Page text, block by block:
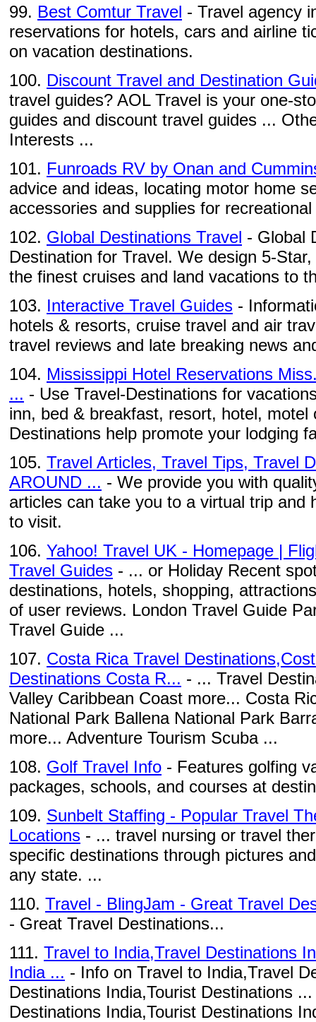
99. Best Comtur Travel - Travel agency
reservations for hotels, cars and airline
on vacation destinations.
100. Discount Travel and Destination
travel guides? AOL Travel is your one-
guides and discount travel guides ...
Interests ...
101. Funroads RV by Onan and
advice and ideas, locating motor home
accessories and supplies for
102. Global Destinations Travel - Global
Destination for Travel. We design 5-
the finest cruises and land vacations to
103. Interactive Travel Guides -
hotels & resorts, cruise travel and air
travel reviews and late breaking news
104. Mississippi Hotel Reservations
... - Use Travel-Destinations for
inn, bed & breakfast, resort, hotel, motel
Destinations help promote your lodging
105. Travel Articles, Travel Tips, Travel
AROUND ... - We provide you with
articles can take you to a virtual trip and
to visit.
106. Yahoo! Travel UK - Homepage |
Travel Guides - ... or Holiday Recent
destinations, hotels, shopping,
of user reviews. London Travel Guide
Travel Guide ...
107. Costa Rica Travel
Destinations Costa R... - ... Travel
Valley Caribbean Coast more... Costa
National Park Ballena National Park
more... Adventure Tourism Scuba ...
108. Golf Travel Info - Features golfing
packages, schools, and courses at
109. Sunbelt Staffing - Popular Travel
Locations - ... travel nursing or travel
specific destinations through pictures
any state. ...
110. Travel - BlingJam - Great Travel
- Great Travel Destinations...
111. Travel to India,Travel Destinations
India ... - Info on Travel to India,Travel
Destinations India,Tourist Destinations
Destinations India,Tourist Destinations